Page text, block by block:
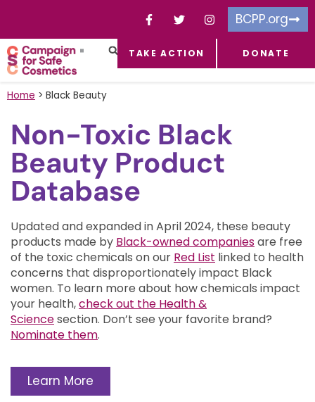
BCPP.org
TAKE ACTION DONATE
Home > Black Beauty
Non-Toxic Black
Beauty Product
Database
Updated and expanded in April 2024, these beauty
products made by Black-owned companiesare free
of the toxic chemicals on our Red List linked to health
concerns that disproportionately impact Black
women. To learn more about how chemicals impact
your health,check out the Health &
Sciencesection. Don’t see your favorite brand?
Nominate them.
Learn More